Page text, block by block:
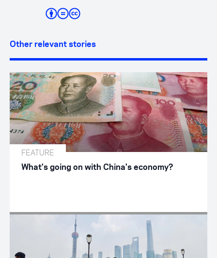
Other relevant stories
FEATURE
What's going on with China's economy?